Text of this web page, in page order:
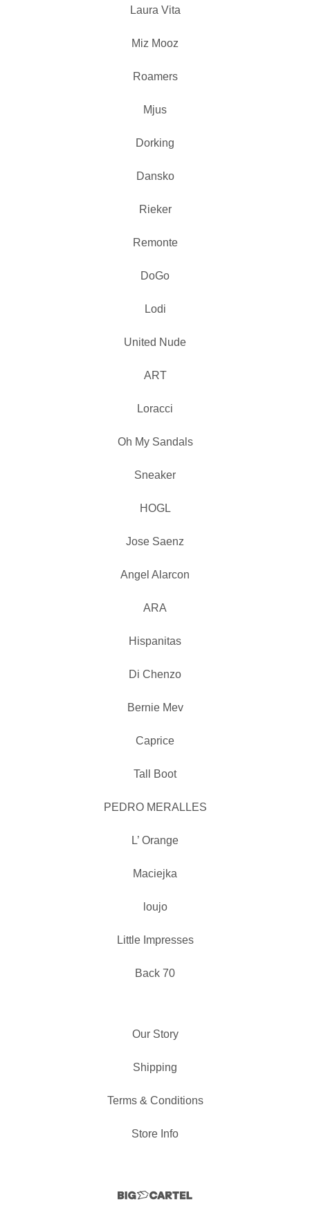
Laura Vita
Miz Mooz
Roamers
Mjus
Dorking
Dansko
Rieker
Remonte
DoGo
Lodi
United Nude
ART
Loracci
Oh My Sandals
Sneaker
HOGL
Jose Saenz
Angel Alarcon
ARA
Hispanitas
Di Chenzo
Bernie Mev
Caprice
Tall Boot
PEDRO MERALLES
L’ Orange
Maciejka
loujo
Little Impresses
Back 70
Our Story
Shipping
Terms & Conditions
Store Info